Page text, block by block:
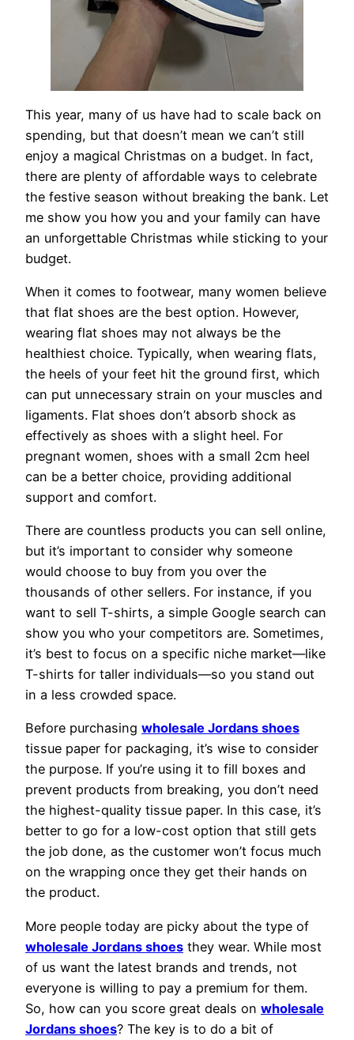
This year, many of us have had to scale back on
spending, but that doesn’t mean we can’t still
enjoy a magical Christmas on a budget. In fact,
there are plenty of affordable ways to celebrate
the festive season without breaking the bank. Let
me show you how you and your family can have
an unforgettable Christmas while sticking to your
budget.
When it comes to footwear, many women believe
that flat shoes are the best option. However,
wearing flat shoes may not always be the
healthiest choice. Typically, when wearing flats,
the heels of your feet hit the ground first, which
can put unnecessary strain on your muscles and
ligaments. Flat shoes don’t absorb shock as
effectively as shoes with a slight heel. For
pregnant women, shoes with a small 2cm heel
can be a better choice, providing additional
support and comfort.
There are countless products you can sell online,
but it’s important to consider why someone
would choose to buy from you over the
thousands of other sellers. For instance, if you
want to sell T-shirts, a simple Google search can
show you who your competitors are. Sometimes,
it’s best to focus on a specific niche market—like
T-shirts for taller individuals—so you stand out
in a less crowded space.
Before purchasing wholesale Jordans shoes
tissue paper for packaging, it’s wise to consider
the purpose. If you’re using it to fill boxes and
prevent products from breaking, you don’t need
the highest-quality tissue paper. In this case, it’s
better to go for a low-cost option that still gets
the job done, as the customer won’t focus much
on the wrapping once they get their hands on
the product.
More people today are picky about the type of
wholesale Jordans shoes they wear. While most
of us want the latest brands and trends, not
everyone is willing to pay a premium for them.
So, how can you score great deals on wholesale
Jordans shoes? The key is to do a bit of